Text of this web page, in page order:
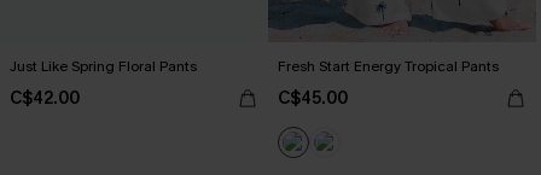
Just Like Spring Floral Pants
C$42.00
Fresh Start Energy Tropical Pants
C$45.00